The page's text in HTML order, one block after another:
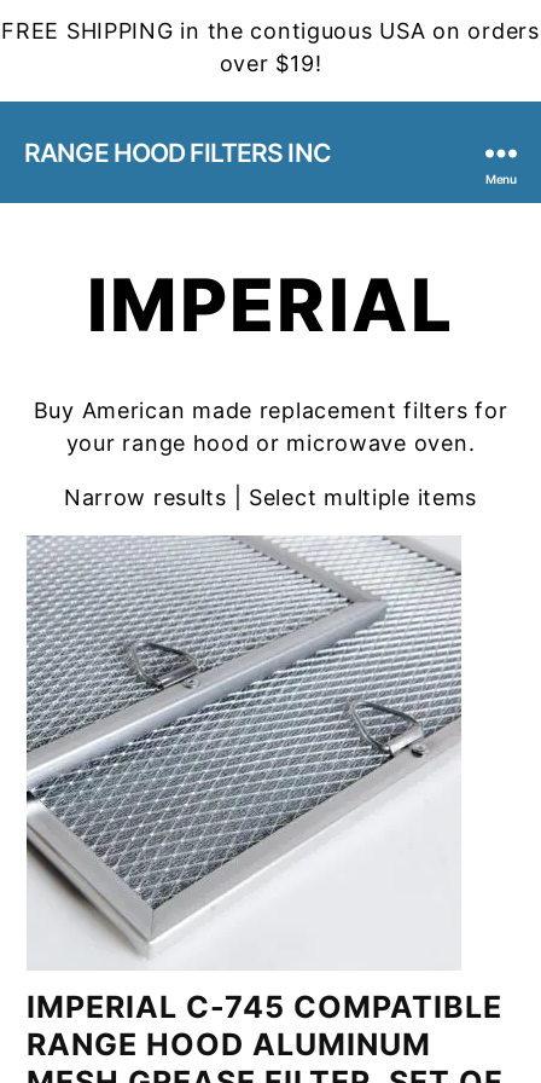
FREE SHIPPING in the contiguous USA on orders
over $19!
RANGE HOOD FILTERS INC
Menu
IMPERIAL
Buy American made replacement filters for
your range hood or microwave oven.
Narrow results | Select multiple items
IMPERIAL C-745 COMPATIBLE
RANGE HOOD ALUMINUM